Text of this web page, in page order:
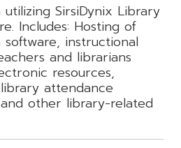
SirsiDynix Library
Includes: Hosting of
instructional
and librarians
resources,
attendance
other library-related